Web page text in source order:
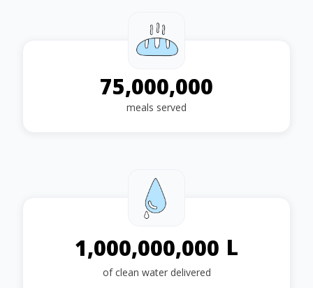
75,000,000
meals served
1,000,000,000 L
of clean water delivered